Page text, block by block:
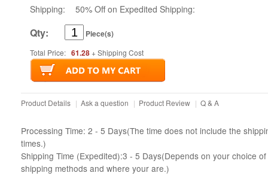
Shipping: 50% Off on Expedited Shipping:
Qty: Piece(s)
Total Price: 61.28+ Shipping Cost
Product Details | Ask a question | Product Review | Q & A
Processing Time: 2 - 5 Days(The time does not include the
times.)
Shipping Time (Expedited):3 - 5 Days(Depends on your choice of
shipping methods and where your are.)